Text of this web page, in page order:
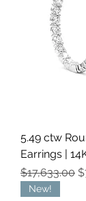
5.49 ctw
Earrings |
Regular
$17,633.00
New!